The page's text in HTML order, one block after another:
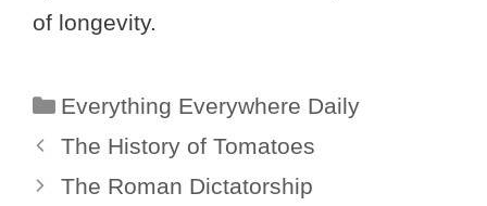
of longevity.
Categories
Everything Everywhere Daily
The History of Tomatoes
The Roman Dictatorship